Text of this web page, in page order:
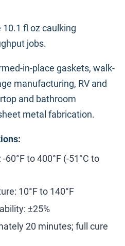
fl oz caulking
jobs.
in-place gaskets, walk-
manufacturing, RV and
and bathroom
metal fabrication.
to 400°F (-51°C to
10°F to 140°F
±25%
20 minutes; full cure